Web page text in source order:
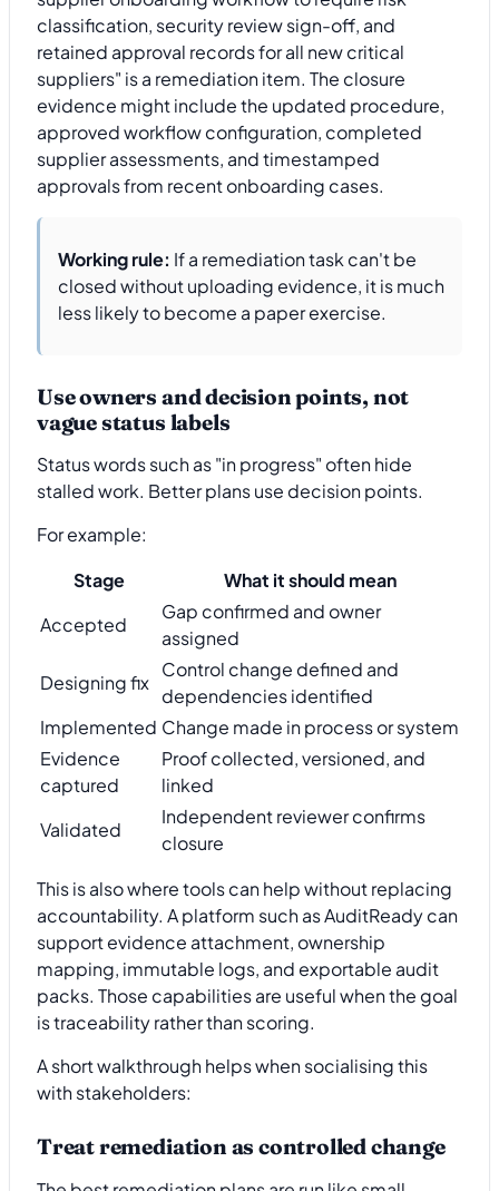
classification, security review sign-off, and
retained approval records for all new critical
suppliers" is a remediation item. The closure
evidence might include the updated procedure,
approved workflow configuration, completed
supplier assessments, and timestamped
approvals from recent onboarding cases.
Working rule: If a remediation task can't be
closed without uploading evidence, it is much
less likely to become a paper exercise.
Use owners and decision points, not
vague status labels
Status words such as "in progress" often hide
stalled work. Better plans use decision points.
For example:
Stage
What it should mean
Accepted
Gap confirmed and owner
assigned
Designing fix
Control change defined and
dependencies identified
Implemented Change made in process or system
Evidence
captured
Proof collected, versioned, and
linked
Validated
Independent reviewer confirms
closure
This is also where tools can help without replacing
accountability. A platform such as AuditReady can
support evidence attachment, ownership
mapping, immutable logs, and exportable audit
packs. Those capabilities are useful when the goal
is traceability rather than scoring.
A short walkthrough helps when socialising this
with stakeholders:
Treat remediation as controlled change